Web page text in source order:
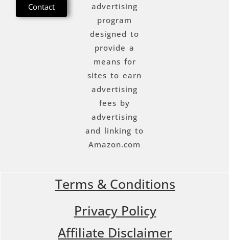
Contact
advertising
program
designed to
provide a
means for
sites to earn
advertising
fees by
advertising
and linking to
Amazon.com
Terms & Conditions
Privacy Policy
Affiliate Disclaimer